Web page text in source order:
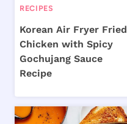
RECIPES
Korean Air Fryer Fried
Chicken with Spicy
Gochujang Sauce
Recipe